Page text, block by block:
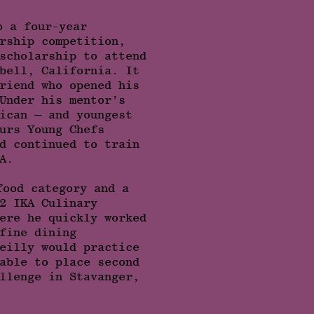
a four-year
competition,
to attend
California. It
who opened his
his mentor’s
— and youngest
Young Chefs
continued to train
category and a
IKA Culinary
he quickly worked
dining
would practice
to place second
in Stavanger,